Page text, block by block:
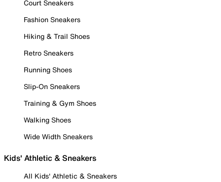
Court Sneakers
Fashion Sneakers
Hiking & Trail Shoes
Retro Sneakers
Running Shoes
Slip-On Sneakers
Training & Gym Shoes
Walking Shoes
Wide Width Sneakers
Kids' Athletic & Sneakers
All Kids' Athletic & Sneakers